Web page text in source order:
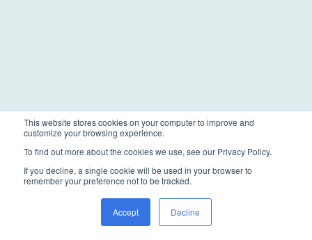
This website stores cookies on your computer to improve and
customize your browsing experience.
To find out more about the cookies we use, see our Privacy Policy.
If you decline, a single cookie will be used in your browser to
remember your preference not to be tracked.
Accept Decline